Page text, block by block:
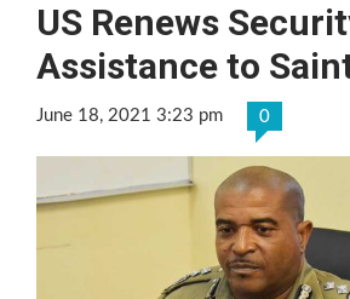
US Renews
Assistance to
June 18, 2021 3:23 pm 0